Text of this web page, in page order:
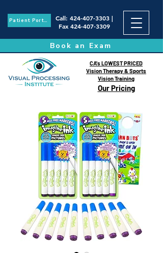
Patient Portal Call: 424-407-3303|
Fax 424-407-3309
Book an Exam
Our Pricing
CA's LOWEST PRICED
Vision Therapy & Sports
Vision Training